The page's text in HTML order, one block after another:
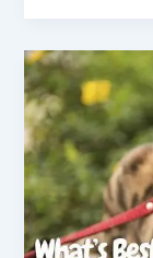
Indoor
vs.
Outdoor
Cats:
Choosing
the
Best
Lifestyle